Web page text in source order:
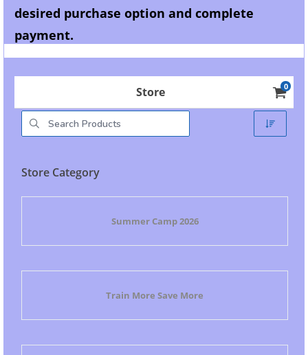
desired purchase option and complete
payment.